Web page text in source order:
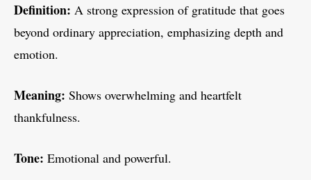
Definition: A strong expression of gratitude that goes
beyond ordinary appreciation, emphasizing depth and
emotion.
Meaning: Shows overwhelming and heartfelt
thankfulness.
Tone: Emotional and powerful.